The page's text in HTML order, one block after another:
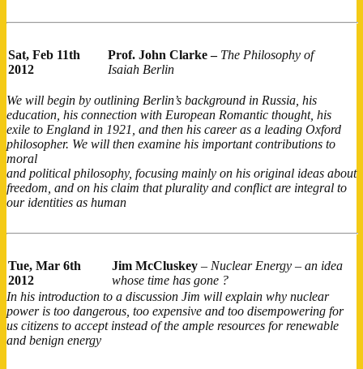
Sat, Feb 11th
2012
Prof. John Clarke – The Philosophy of
Isaiah Berlin
We will begin by outlining Berlin’s background in Russia, his
education, his connection with European Romantic thought, his
exile to England in 1921, and then his career as a leading Oxford
philosopher. We will then examine his important contributions to
moral
and political philosophy, focusing mainly on his original ideas about
freedom, and on his claim that plurality and conflict are integral to
our identities as human
Tue, Mar 6th
2012
Jim McCluskey – Nuclear Energy – an idea
whose time has gone ?
In his introduction to a discussion Jim will explain why nuclear
power is too dangerous, too expensive and too disempowering for
us citizens to accept instead of the ample resources for renewable
and benign energy